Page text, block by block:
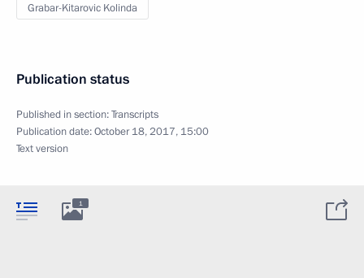
Grabar-Kitarovic Kolinda
Publication status
Published in section:Transcripts
Publication date:October 18, 2017, 15:00
Text version
1